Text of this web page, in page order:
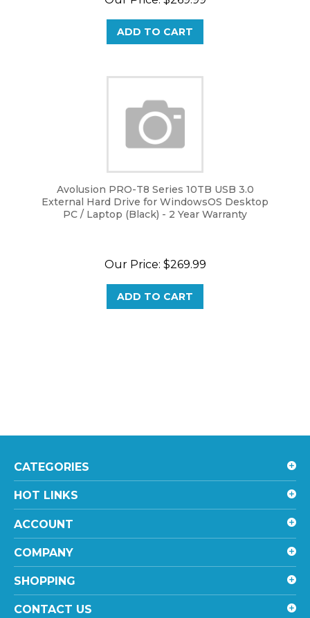
Avolusion PRO-T8 Series 10TB USB 3.0
External Hard Drive for WindowsOS Desktop
PC / Laptop (Black) - 2 Year Warranty
Our Price: $269.99
CATEGORIES
HOT LINKS
ACCOUNT
COMPANY
SHOPPING
CONTACT US